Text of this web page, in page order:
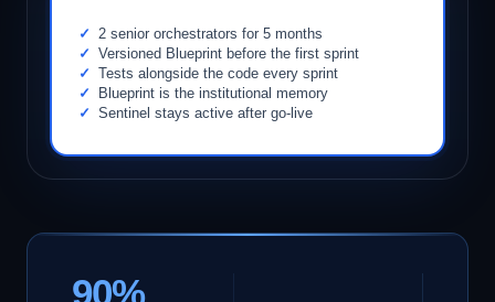
2 senior orchestrators for 5 months
Versioned Blueprint before the first sprint
Tests alongside the code every sprint
Blueprint is the institutional memory
Sentinel stays active after go-live
90%